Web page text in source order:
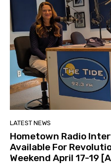
LATEST NEWS
Hometown Radio
Available For
Weekend April 17-19